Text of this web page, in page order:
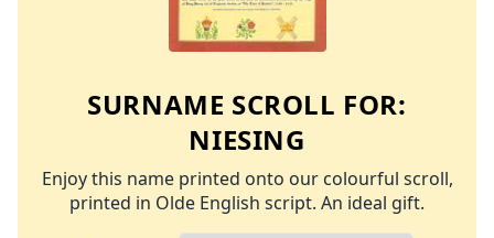
SURNAME SCROLL FOR:
NIESING
Enjoy this name printed onto our colourful scroll,
printed in Olde English script. An ideal gift.